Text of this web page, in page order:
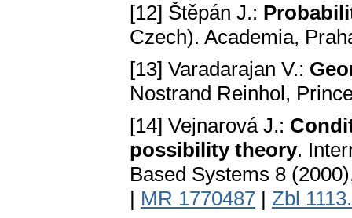
[12] Štěpán J.:
Czech). Academia,
[13] Varadarajan V.:
Nostrand Reinhol,
[14] Vejnarová J.:
possibility theory.
Based Systems 8
| MR 1770487 | Zbl